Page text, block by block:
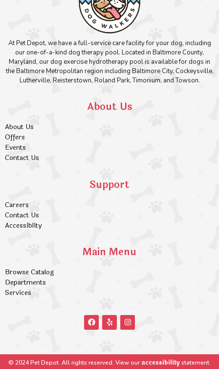
At Pet Depot, we have a full-service care facility for your dog, including
our one-of-a-kind dog therapy pool. Located in Baltimore County,
Maryland, our dog exercise hydrotherapy pool is available for dogs in
the Baltimore Metropolitan region including Baltimore City, Cockeysville,
Lutherville, Reisterstown, Roland Park, Timonium, and Towson.
About Us
About Us
Offers
Events
Contact Us
Support
Careers
Contact Us
Accessiblity
Main Menu
Browse Catalog
Departments
Services
© 2024 Pet Depot. All rights reserved. View ouraccessibilitystatement.